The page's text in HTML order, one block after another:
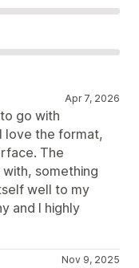
Apr 7, 2026
go with
love the format,
The
something
well to my
and I highly
Nov 9, 2025